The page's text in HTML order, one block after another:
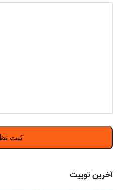
آخرین توییت